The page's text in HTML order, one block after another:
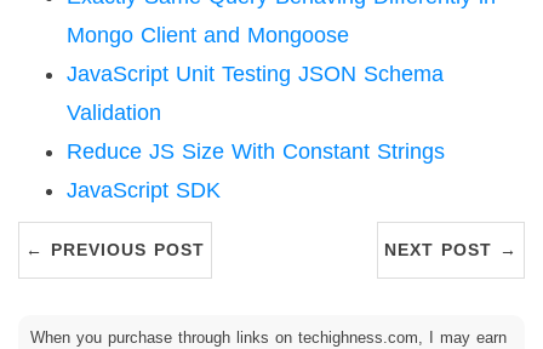
Mongo Client and Mongoose
JavaScript Unit Testing JSON Schema
Validation
Reduce JS Size With Constant Strings
JavaScript SDK
← PREVIOUS POST NEXT POST →
When you purchase through links on techighness.com, I may earn